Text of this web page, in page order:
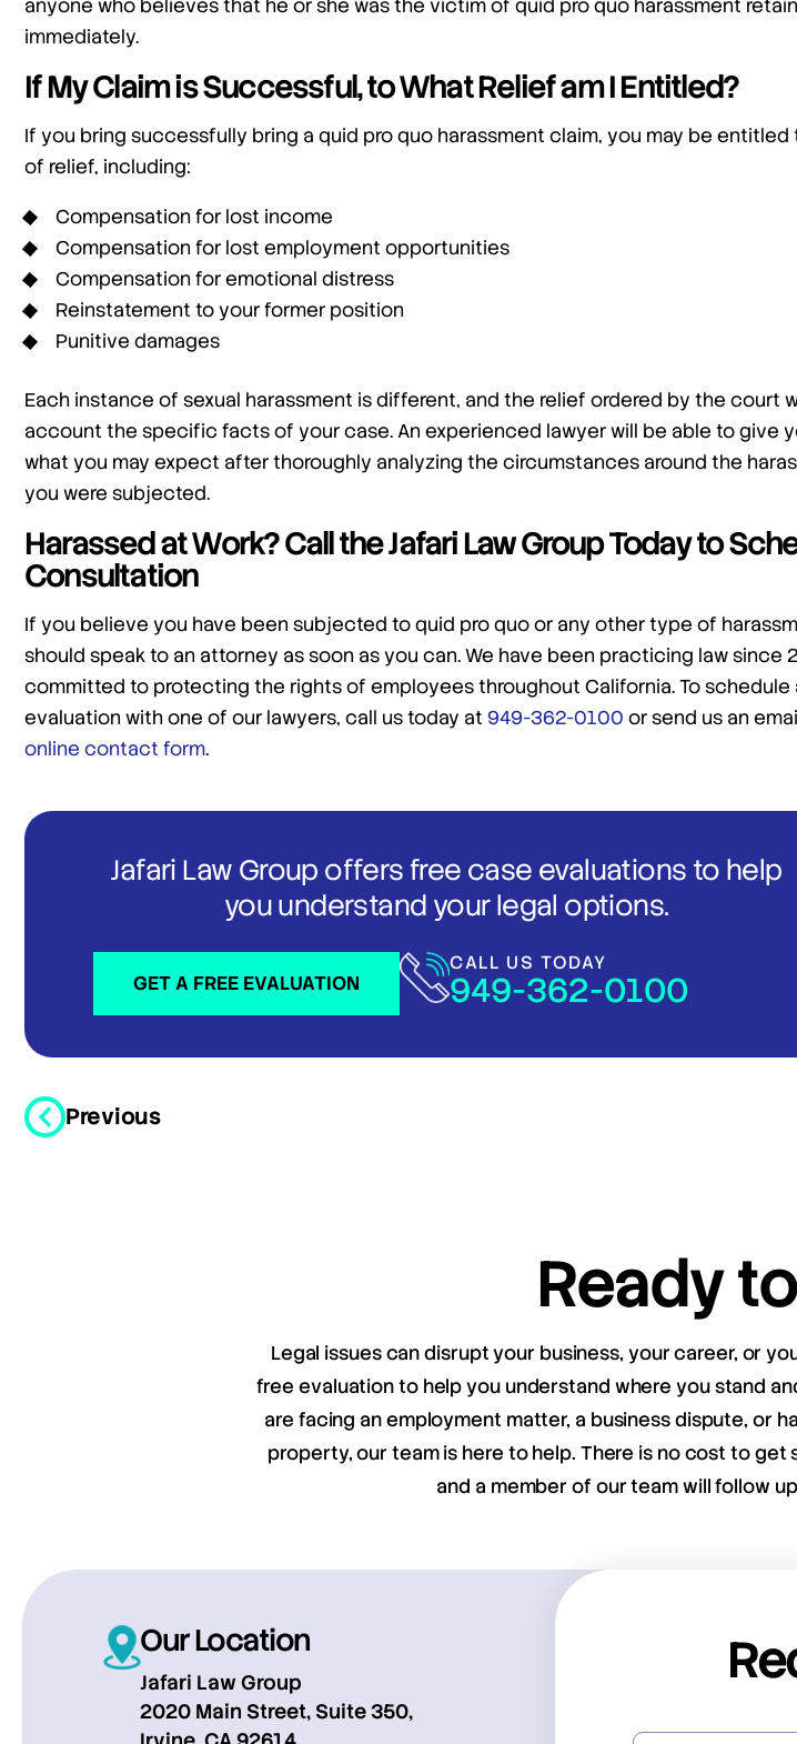
anyone who believes that he or she was the victim of quid pro quo harassment
immediately.
If My Claim is Successful, to What Relief am I Entitled?
If you bring successfully bring a quid pro quo harassment claim, you may be entitled
of relief, including:
Compensation for lost income
Compensation for lost employment opportunities
Compensation for emotional distress
Reinstatement to your former position
Punitive damages
Each instance of sexual harassment is different, and the relief ordered by the court
account the specific facts of your case. An experienced lawyer will be able to give
what you may expect after thoroughly analyzing the circumstances around the
you were subjected.
Harassed at Work? Call the Jafari Law Group Today to
Consultation
If you believe you have been subjected to quid pro quo or any other type of
should speak to an attorney as soon as you can. We have been practicing law since
committed to protecting the rights of employees throughout California. To schedule
evaluation with one of our lawyers, call us today at 949-362-0100 or send us an
online contact form.
Jafari Law Group offers free case evaluations to help
you understand your legal options.
GET A FREE EVALUATION
CALL US TODAY
949-362-0100
Previous
Ready
Legal issues can disrupt your business, your career, or
free evaluation to help you understand where you stand
are facing an employment matter, a business dispute, or
property, our team is here to help. There is no cost to
and a member of our team will follow
Our Location
Jafari Law Group
2020 Main Street, Suite 350,
First